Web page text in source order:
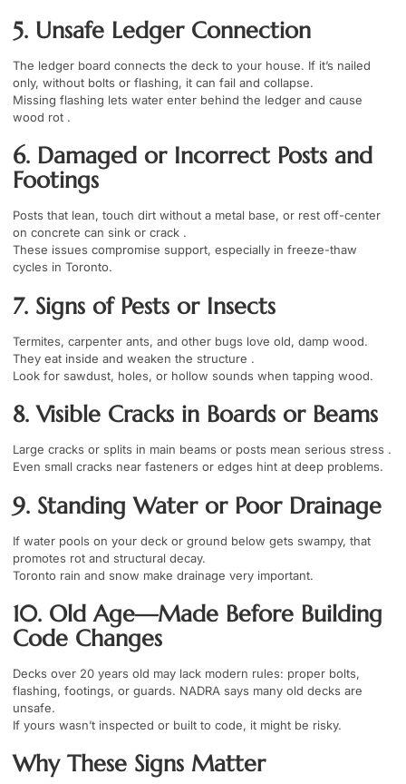
5. Unsafe Ledger Connection
The ledger board connects the deck to your house. If it’s nailed
only, without bolts or flashing, it can fail and collapse.
Missing flashing lets water enter behind the ledger and cause
wood rot .
6. Damaged or Incorrect Posts and
Footings
Posts that lean, touch dirt without a metal base, or rest off-center
on concrete can sink or crack .
These issues compromise support, especially in freeze-thaw
cycles in Toronto.
7. Signs of Pests or Insects
Termites, carpenter ants, and other bugs love old, damp wood.
They eat inside and weaken the structure .
Look for sawdust, holes, or hollow sounds when tapping wood.
8. Visible Cracks in Boards or Beams
Large cracks or splits in main beams or posts mean serious stress .
Even small cracks near fasteners or edges hint at deep problems.
9. Standing Water or Poor Drainage
If water pools on your deck or ground below gets swampy, that
promotes rot and structural decay.
Toronto rain and snow make drainage very important.
10. Old Age—Made Before Building
Code Changes
Decks over 20 years old may lack modern rules: proper bolts,
flashing, footings, or guards. NADRA says many old decks are
unsafe.
If yours wasn’t inspected or built to code, it might be risky.
Why These Signs Matter